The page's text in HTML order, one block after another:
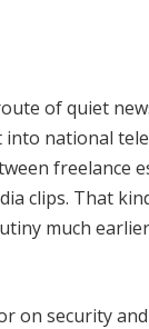
of quiet
national
freelance
clips. That
much
on security